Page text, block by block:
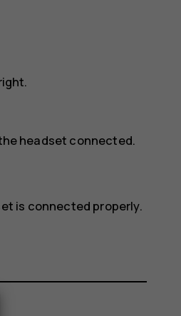
headset connected.
is connected properly.